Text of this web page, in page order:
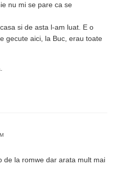
nu mi se pare ca se
si de asta l-am luat. E o
gecute aici, la Buc, erau toate
de la romwe dar arata mult mai